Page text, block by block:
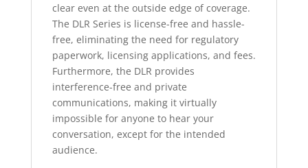
clear even at the outside edge of coverage.
The DLR Series is license-free and hassle-
free, eliminating the need for regulatory
paperwork, licensing applications, and fees.
Furthermore, the DLR provides
interference-free and private
communications, making it virtually
impossible for anyone to hear your
conversation, except for the intended
audience.